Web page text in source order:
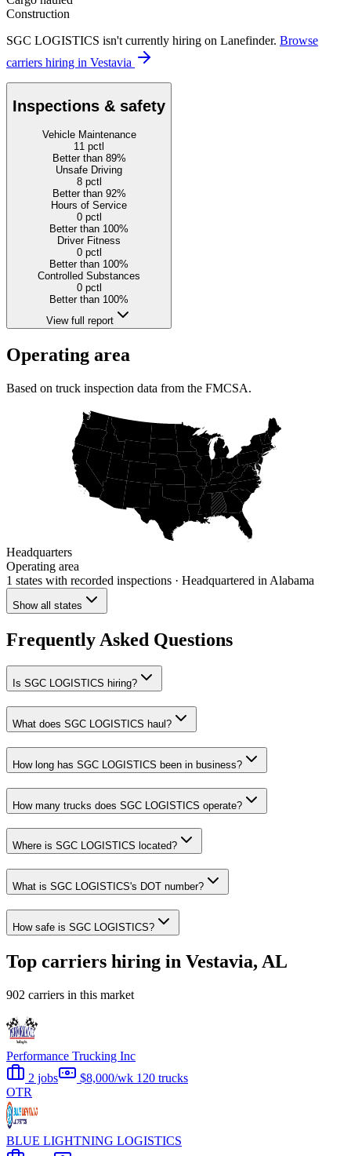
Construction
SGC LOGISTICS isn't currently hiring on Lanefinder. Browse
carriers hiring in Vestavia
Inspections & safety
Vehicle Maintenance
11 pctl
Better than 89%
Unsafe Driving
8pctl
Better than 92%
Hours of Service
0pctl
Better than 100%
Driver Fitness
0pctl
Better than 100%
Controlled Substances
0pctl
Better than 100%
View full report
Operating area
Based on truck inspection data from the FMCSA.
Headquarters
Operating area
1 states with recorded inspections · Headquartered in Alabama
Show all states
Frequently Asked Questions
Is SGC LOGISTICS hiring?
What does SGC LOGISTICS haul?
How long has SGC LOGISTICS been in business?
How many trucks does SGC LOGISTICS operate?
Where is SGC LOGISTICS located?
What is SGC LOGISTICS's DOT number?
How safe is SGC LOGISTICS?
Top carriers hiring in Vestavia, AL
902 carriers in this market
Performance Trucking Inc
2 jobs
$8,000/wk 120 trucks
OTR
BLUE LIGHTNING LOGISTICS